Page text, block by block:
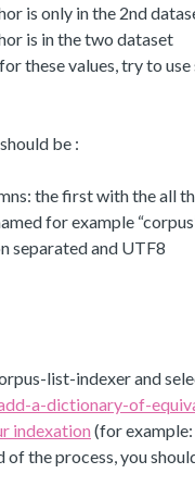
is only in the 2nd
is in the two dataset
these values, try to
be :
the first with the all
for example
separated and UTF8
list-indexer and
a-dictionary-of-
indexation (for example:
of the process, you